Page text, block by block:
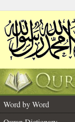
Word by Word